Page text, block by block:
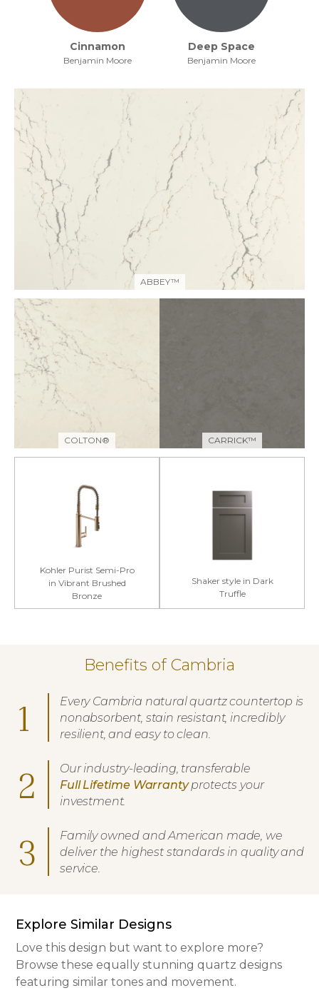
Cinnamon
Benjamin Moore
Deep Space
Benjamin Moore
ABBEY™
COLTON® CARRICK™
Kohler Purist Semi-Pro
in Vibrant Brushed
Bronze
Shaker style in Dark
Truffle
Benefits of Cambria
1
Every Cambria natural quartz countertop is
nonabsorbent, stain resistant, incredibly
resilient, and easy to clean.
2
Our industry-leading, transferable
Full Lifetime Warrantyprotects your
investment.
3
Family owned and American made, we
deliver the highest standards in quality and
service.
Explore Similar Designs
Love this design but want to explore more?
Browse these equally stunning quartz designs
featuring similar tones and movement.